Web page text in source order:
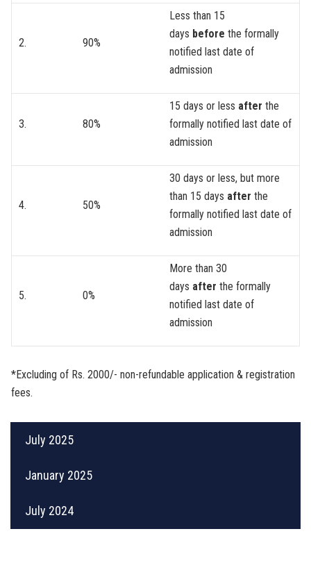
2. 90%
Less than 15
days before the formally
notified last date of
admission
3. 80%
15 days or less after the
formally notified last date of
admission
4. 50%
30 days or less, but more
than 15 days after the
formally notified last date of
admission
5. 0%
More than 30
days after the formally
notified last date of
admission
*Excluding of Rs. 2000/- non-refundable application & registration
fees.
July 2025
January 2025
July 2024